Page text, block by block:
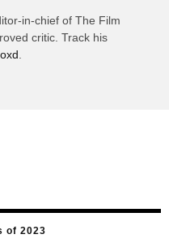
in-chief of The Film
critic. Track his
of 2023